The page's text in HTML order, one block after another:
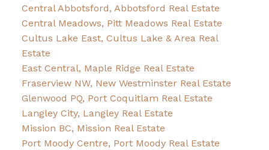
Central Abbotsford, Abbotsford Real Estate
Central Meadows, Pitt Meadows Real Estate
Cultus Lake East, Cultus Lake & Area Real
Estate
East Central, Maple Ridge Real Estate
Fraserview NW, New Westminster Real Estate
Glenwood PQ, Port Coquitlam Real Estate
Langley City, Langley Real Estate
Mission BC, Mission Real Estate
Port Moody Centre, Port Moody Real Estate